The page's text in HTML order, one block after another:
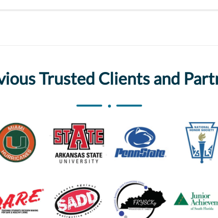
Trusted Clients and